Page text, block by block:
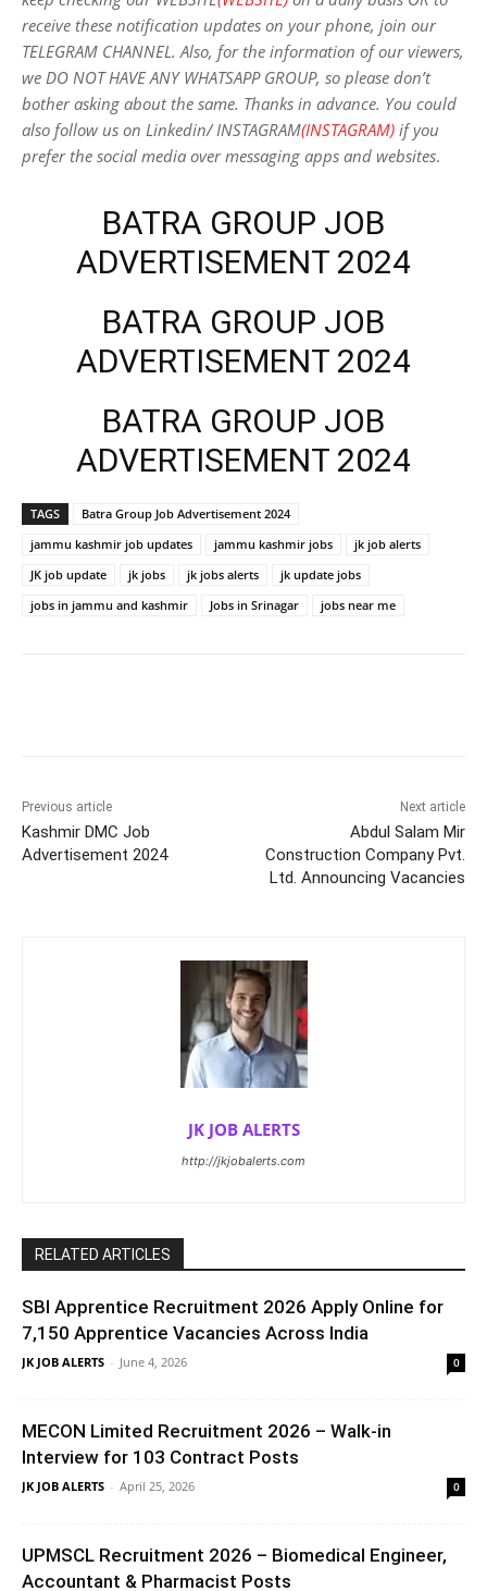
receive these notification updates on your phone, join our
TELEGRAM CHANNEL. Also, for the information of our viewers,
we DO NOT HAVE ANY WHATSAPP GROUP, so please don’t
bother asking about the same. Thanks in advance. You could
also follow us on Linkedin/ INSTAGRAM(INSTAGRAM) if you
prefer the social media over messaging apps and websites.
BATRA GROUP JOB
ADVERTISEMENT 2024
BATRA GROUP JOB
ADVERTISEMENT 2024
BATRA GROUP JOB
ADVERTISEMENT 2024
TAGS
Batra Group Job Advertisement 2024
jammu kashmir job updates
jammu kashmir jobs
jk job alerts
JK job update
jk jobs jk jobs alerts
jk update jobs
jobs in jammu and kashmir
Jobs in Srinagar jobs near me
Previous article
Kashmir DMC Job
Advertisement 2024
Next article
Abdul Salam Mir
Construction Company Pvt.
Ltd. Announcing Vacancies
JK JOB ALERTS
http://jkjobalerts.com
RELATED ARTICLES
SBI Apprentice Recruitment 2026 Apply Online for
7,150 Apprentice Vacancies Across India
JK JOB ALERTS - June 4, 2026 0
MECON Limited Recruitment 2026 – Walk-in
Interview for 103 Contract Posts
JK JOB ALERTS - April 25, 2026 0
UPMSCL Recruitment 2026 – Biomedical Engineer,
Accountant & Pharmacist Posts